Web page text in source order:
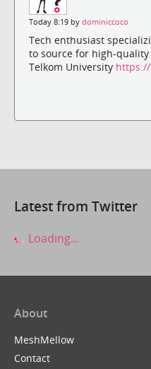
Today 8:19 by dominiccoco
Tech enthusiast
to source for high-
Telkom University
Latest from Twitter
Loading...
About
MeshMellow
Contact